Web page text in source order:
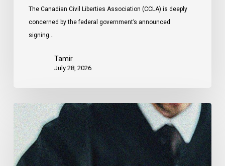
The Canadian Civil Liberties Association (CCLA) is deeply
concerned by the federal government’s announced
signing…
Tamir
July 28, 2026
CCLA
Files
Factum
Urging
the